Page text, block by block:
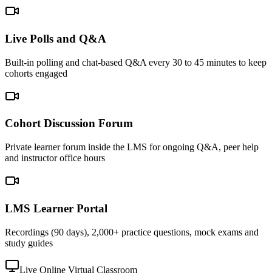
Live Polls and Q&A
Built-in polling and chat-based Q&A every 30 to 45 minutes to keep
cohorts engaged
Cohort Discussion Forum
Private learner forum inside the LMS for ongoing Q&A, peer help
and instructor office hours
LMS Learner Portal
Recordings (90 days), 2,000+ practice questions, mock exams and
study guides
Live Online Virtual Classroom